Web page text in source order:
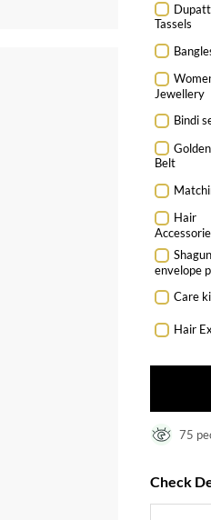
Tassels
Jewellery
Bindi
Belt
Hair
Shagun
envelope
Care
Hair
75
Check